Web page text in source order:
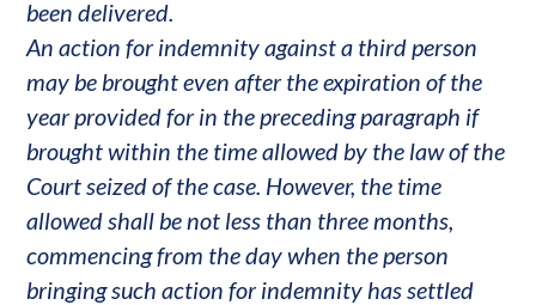
been delivered.
An action for indemnity against a third person
may be brought even after the expiration of the
year provided for in the preceding paragraph if
brought within the time allowed by the law of the
Court seized of the case. However, the time
allowed shall be not less than three months,
commencing from the day when the person
bringing such action for indemnity has settled